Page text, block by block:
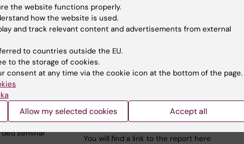
by
Focus
St. Mary's
a talk
Academia in
seminar
Uncertainty - a reality for
The SULF and NJF report
Uncertainty – a reality for junior
researchers in Sweden shows that
hold a wide range of positions and
titles. Perhaps the biggest
uncertainty concerns career paths.
You will find a link to the report here
the website functions properly.
how the website is used.
and track relevant content and advertisements from external
to countries outside the EU.
to the storage of cookies.
consent at any time via the cookie icon at the bottom of the page.
Allow my selected cookies Accept all